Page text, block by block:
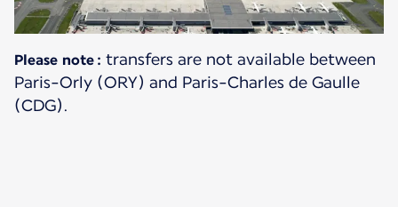
Please note : transfers are not available between
Paris-Orly (ORY) and Paris-Charles de Gaulle
(CDG).